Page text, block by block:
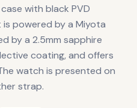
with black PVD
powered by a Miyota
by a 2.5mm sapphire
coating, and offers
watch is presented on
strap.